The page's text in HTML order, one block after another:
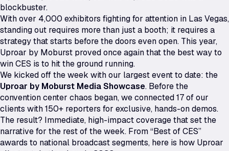
blockbuster.
With over 4,000 exhibitors fighting for attention in Las Vegas,
standing out requires more than just a booth; it requires a
strategy that starts before the doors even open. This year,
Uproar by Moburst proved once again that the best way to
win CES is to hit the ground running.
We kicked off the week with our largest event to date: the
Uproar by Moburst Media Showcase. Before the
convention center chaos began, we connected 17 of our
clients with 150+ reporters for exclusive, hands-on demos.
The result? Immediate, high-impact coverage that set the
narrative for the rest of the week. From “Best of CES”
awards to national broadcast segments, here is how Uproar